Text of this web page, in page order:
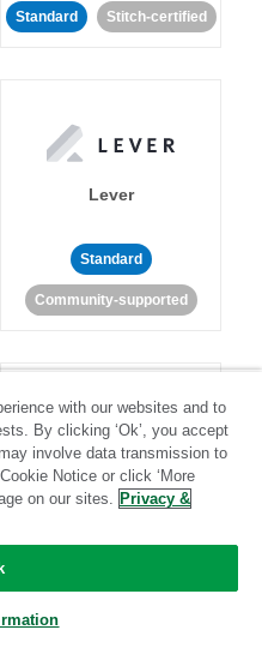
Standard Stitch-certified
Lever
Standard
Community-supported
Listrak
Standard
with our websites and to
By clicking ‘Ok’, you accept
involve data transmission to
Notice or click ‘More
on our sites. Privacy &